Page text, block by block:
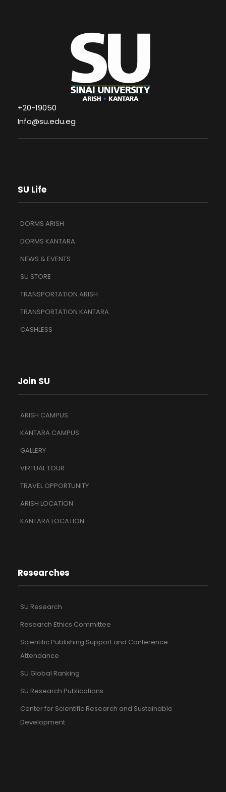
+20-19050
Info@su.edu.eg
SU Life
DORMS ARISH
DORMS KANTARA
NEWS & EVENTS
SU STORE
TRANSPORTATION ARISH
TRANSPORTATION KANTARA
CASHLESS
Join SU
ARISH CAMPUS
KANTARA CAMPUS
GALLERY
VIRTUAL TOUR
TRAVEL OPPORTUNITY
ARISH LOCATION
KANTARA LOCATION
Researches
SU Research
Research Ethics Committee
Scientific Publishing Support and Conference
Attendance
SU Global Ranking
SU Research Publications
Center for Scientific Research and Sustainable
Development